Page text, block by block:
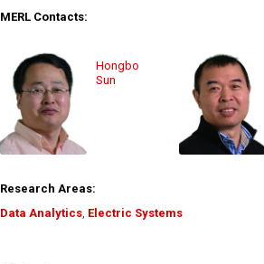
MERL Contacts:
Hongbo
Sun
Research Areas:
Data Analytics, Electric Systems